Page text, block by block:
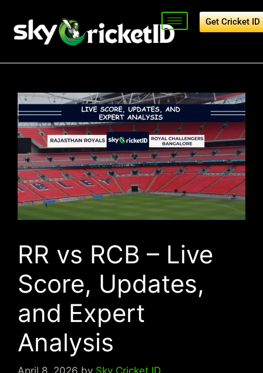
Get Cricket
RR vs RCB – Live
Score, Updates,
and Expert
Analysis